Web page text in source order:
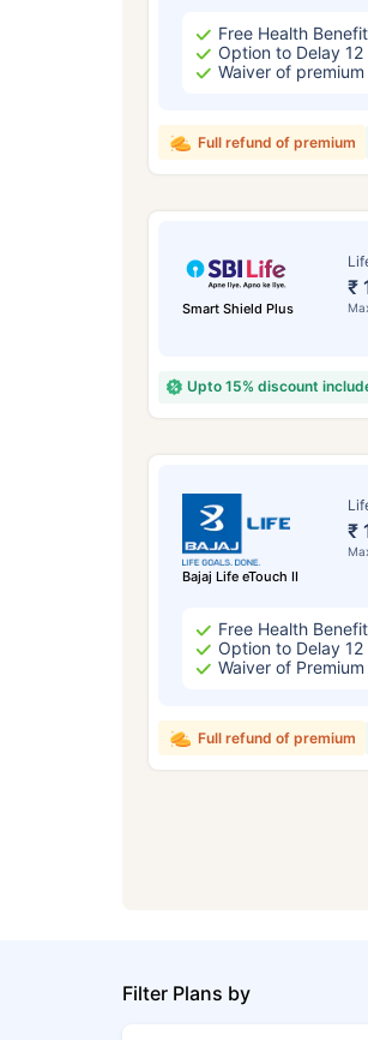
Free Health
Option to Delay
Waiver of
Full refund of premium
Smart Shield Plus
₹
Upto 15% discount
Bajaj Life eTouch II
₹
Free Health
Option to Delay
Waiver of
Full refund of premium
Filter Plans by